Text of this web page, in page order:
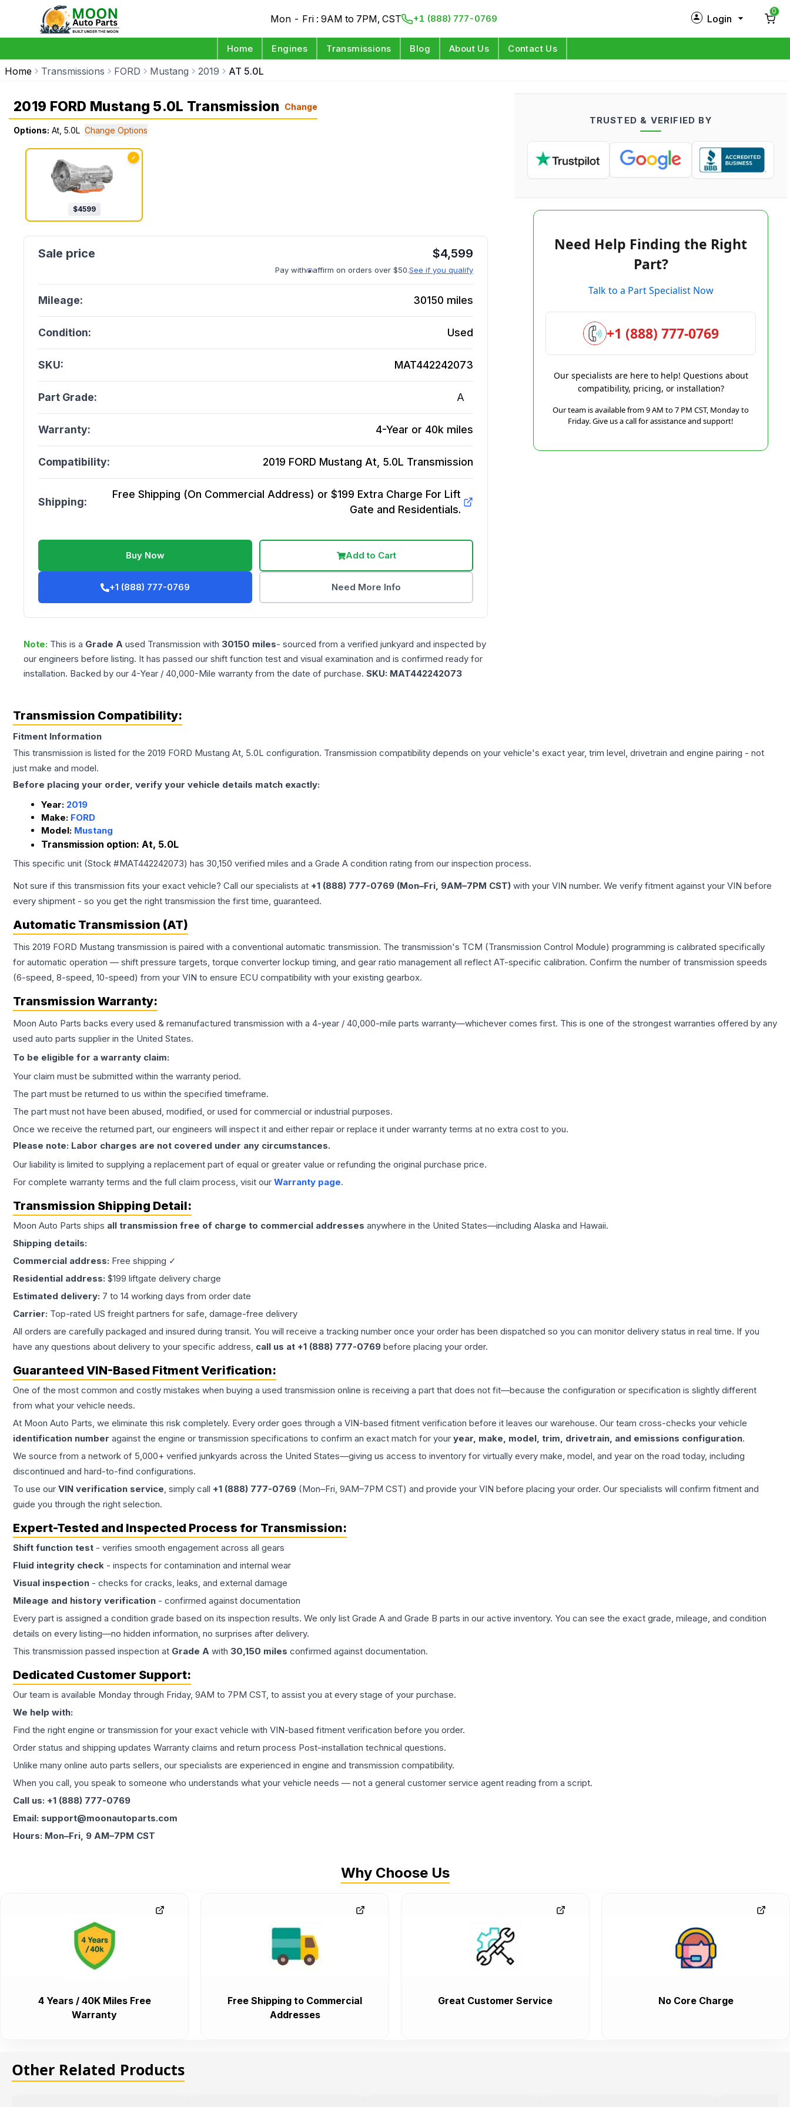
Mon - Fri : 9AM to 7PM, CST +1 (888) 777-0769 Login
Log in
0
Home Engines Transmissions Blog About Us Contact Us
Home Transmissions FORD Mustang 2019 AT 5.0L
2019 FORD Mustang 5.0L Transmission Change
Options: At, 5.0L Change Options
✓
$4599
$4,599
Pay with affirm on orders over $50.See if you qualify
Mileage: 30150 miles
Condition: Used
SKU: MAT442242073
Part Grade: A
Warranty: 4-Year or 40k miles
Compatibility: 2019 FORD Mustang At, 5.0L Transmission
Shipping:
Free Shipping (On Commercial Address) or $199 Extra Charge For Lift
Gate and Residentials.
Buy Now Add to Cart
+1 (888) 777-0769 Need More Info
Note: This is a Grade A used Transmission with 30150 miles- sourced from a verified junkyard and inspected by
our engineers before listing. It has passed our shift function test and visual examination and is confirmed ready for
installation. Backed by our 4-Year / 40,000-Mile warranty from the date of purchase. SKU: MAT442242073
TRUSTED & VERIFIED BY
Need Help Finding the Right
Part?
Talk to a Part Specialist Now
+1 (888) 777-0769
Our specialists are here to help! Questions about
compatibility, pricing, or installation?
Our team is available from 9 AM to 7 PM CST, Monday to
Friday. Give us a call for assistance and support!
Transmission Compatibility:
Fitment Information
This transmission is listed for the 2019 FORD Mustang At, 5.0L configuration. Transmission compatibility depends on your vehicle's exact year, trim level, drivetrain and engine pairing - not
just make and model.
Before placing your order, verify your vehicle details match exactly:
Year: 2019
Make: FORD
Model: Mustang
Transmission option: At, 5.0L
This specific unit (Stock #MAT442242073) has 30,150 verified miles and a Grade A condition rating from our inspection process.
Not sure if this transmission fits your exact vehicle? Call our specialists at +1 (888) 777-0769 (Mon–Fri, 9AM–7PM CST) with your VIN number. We verify fitment against your VIN before
every shipment - so you get the right transmission the first time, guaranteed.
Automatic Transmission (AT)
This 2019 FORD Mustang transmission is paired with a conventional automatic transmission. The transmission's TCM (Transmission Control Module) programming is calibrated specifically
for automatic operation — shift pressure targets, torque converter lockup timing, and gear ratio management all reflect AT-specific calibration. Confirm the number of transmission speeds
(6-speed, 8-speed, 10-speed) from your VIN to ensure ECU compatibility with your existing gearbox.
Transmission Warranty:
Moon Auto Parts backs every used & remanufactured transmission with a 4-year / 40,000-mile parts warranty—whichever comes first. This is one of the strongest warranties offered by any
used auto parts supplier in the United States.
To be eligible for a warranty claim:
Your claim must be submitted within the warranty period.
The part must be returned to us within the specified timeframe.
The part must not have been abused, modified, or used for commercial or industrial purposes.
Once we receive the returned part, our engineers will inspect it and either repair or replace it under warranty terms at no extra cost to you.
Please note: Labor charges are not covered under any circumstances.
Our liability is limited to supplying a replacement part of equal or greater value or refunding the original purchase price.
For complete warranty terms and the full claim process, visit our Warranty page.
Transmission Shipping Detail:
Moon Auto Parts ships all transmission free of charge to commercial addresses anywhere in the United States—including Alaska and Hawaii.
Shipping details:
Commercial address: Free shipping ✓
Residential address: $199 liftgate delivery charge
Estimated delivery: 7 to 14 working days from order date
Carrier: Top-rated US freight partners for safe, damage-free delivery
All orders are carefully packaged and insured during transit. You will receive a tracking number once your order has been dispatched so you can monitor delivery status in real time. If you
have any questions about delivery to your specific address, call us at +1 (888) 777-0769 before placing your order.
Guaranteed VIN-Based Fitment Verification:
One of the most common and costly mistakes when buying a used transmission online is receiving a part that does not fit—because the configuration or specification is slightly different
from what your vehicle needs.
At Moon Auto Parts, we eliminate this risk completely. Every order goes through a VIN-based fitment verification before it leaves our warehouse. Our team cross-checks your vehicle
identification number against the engine or transmission specifications to confirm an exact match for your year, make, model, trim, drivetrain, and emissions configuration.
We source from a network of 5,000+ verified junkyards across the United States—giving us access to inventory for virtually every make, model, and year on the road today, including
discontinued and hard-to-find configurations.
To use our VIN verification service, simply call +1 (888) 777-0769 (Mon–Fri, 9AM–7PM CST) and provide your VIN before placing your order. Our specialists will confirm fitment and
guide you through the right selection.
Expert-Tested and Inspected Process for Transmission:
Shift function test - verifies smooth engagement across all gears
Fluid integrity check - inspects for contamination and internal wear
Visual inspection - checks for cracks, leaks, and external damage
Mileage and history verification - confirmed against documentation
Every part is assigned a condition grade based on its inspection results. We only list Grade A and Grade B parts in our active inventory. You can see the exact grade, mileage, and condition
details on every listing—no hidden information, no surprises after delivery.
This transmission passed inspection at Grade A with 30,150 miles confirmed against documentation.
Dedicated Customer Support:
Our team is available Monday through Friday, 9AM to 7PM CST, to assist you at every stage of your purchase.
We help with:
Find the right engine or transmission for your exact vehicle with VIN-based fitment verification before you order.
Order status and shipping updates Warranty claims and return process Post-installation technical questions.
Unlike many online auto parts sellers, our specialists are experienced in engine and transmission compatibility.
When you call, you speak to someone who understands what your vehicle needs — not a general customer service agent reading from a script.
Call us: +1 (888) 777-0769
Email: support@moonautoparts.com
Hours: Mon–Fri, 9 AM–7PM CST
Why Choose Us
4 Years / 40K Miles Free
Warranty
Free Shipping to Commercial
Addresses
Great Customer Service No Core Charge
Other Related Products